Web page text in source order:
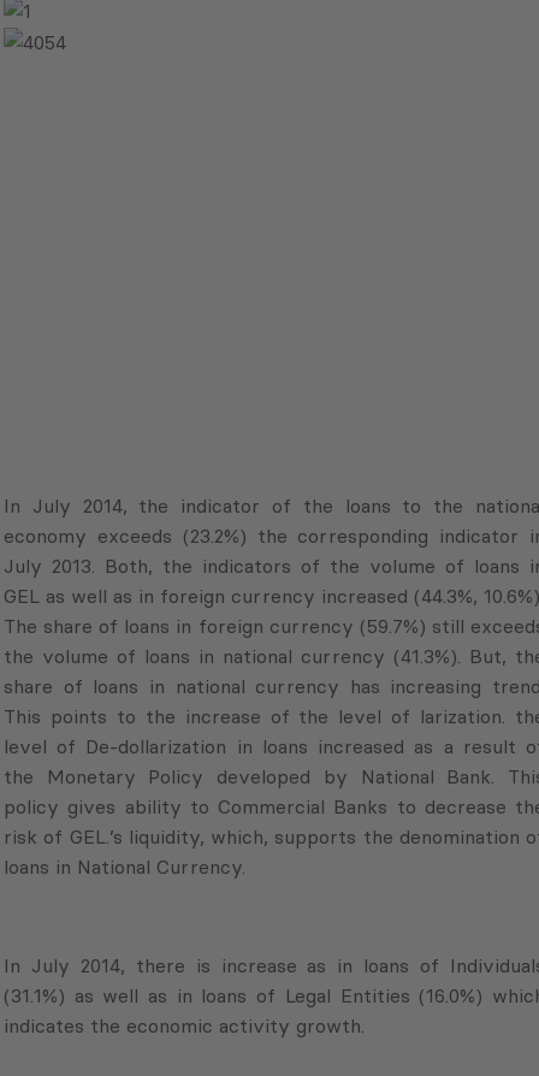
In July 2014, the indicator of the loans to the
economy exceeds (23.2%) the corresponding indicator
July 2013. Both, the indicators of the volume of loans
GEL as well as in foreign currency increased (44.3%,
The share of loans in foreign currency (59.7%) still
the volume of loans in national currency (41.3%). But,
share of loans in national currency has increasing
This points to the increase of the level of larization.
level of De-dollarization in loans increased as a result
the Monetary Policy developed by National Bank.
policy gives ability to Commercial Banks to decrease
risk of GEL.’s liquidity, which, supports the denomination
loans in National Currency.
In July 2014, there is increase as in loans of
(31.1%) as well as in loans of Legal Entities (16.0%)
indicates the economic activity growth.